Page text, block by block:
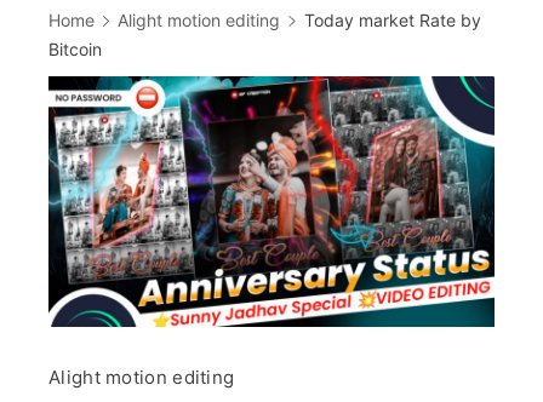
Home Alight motion editing
Today market Rate by
Bitcoin
Alight motion editing